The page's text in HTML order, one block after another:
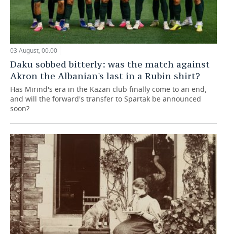
03 August, 00:00
Daku sobbed bitterly: was the match against
Akron the Albanian's last in a Rubin shirt?
Has Mirind's era in the Kazan club finally come to an end,
and will the forward's transfer to Spartak be announced
soon?